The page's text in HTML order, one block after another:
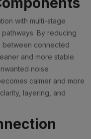
with multi-stage
By reducing
between connected
and more stable
noise
calmer and more
layering, and